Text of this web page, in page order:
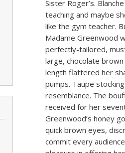
Sister Roger’s.
teaching and maybe
like the gym teacher.
Madame Greenwood
perfectly-tailored,
large, chocolate
length flattered her
pumps. Taupe
resemblance. The
received for her
Greenwood’s honey
quick brown eyes,
commit every